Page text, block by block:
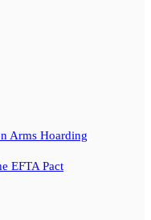
Arms Hoarding
EFTA Pact